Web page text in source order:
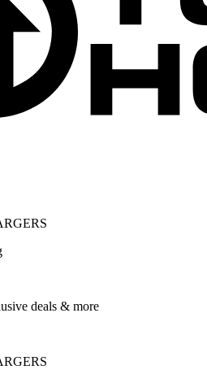
deals & more